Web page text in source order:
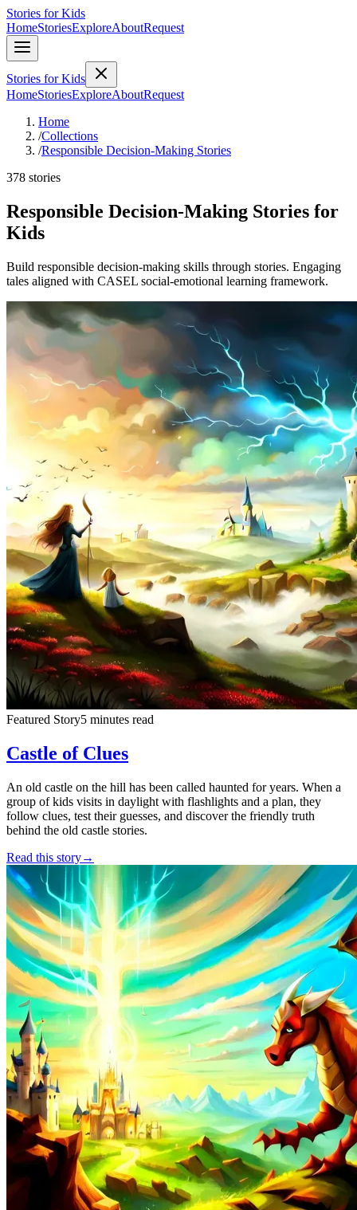
Stories for Kids
HomeStoriesExploreAboutRequest
Stories for Kids
HomeStoriesExploreAboutRequest
Home
/Collections
/Responsible Decision-Making Stories
378 stories
Responsible Decision-Making Stories for
Kids
Build responsible decision-making skills through stories. Engaging
tales aligned with CASEL social-emotional learning framework.
Featured Story5 minutes read
Castle of Clues
An old castle on the hill has been called haunted for years. When a
group of kids visits in daylight with flashlights and a plan, they
follow clues, test their guesses, and discover the friendly truth
behind the old castle stories.
Read this story→